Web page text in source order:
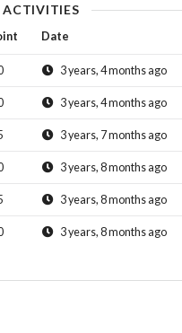
ACTIVITIES
Date
3 years, 4 months ago
3 years, 4 months ago
3 years, 7 months ago
3 years, 8 months ago
3 years, 8 months ago
3 years, 8 months ago